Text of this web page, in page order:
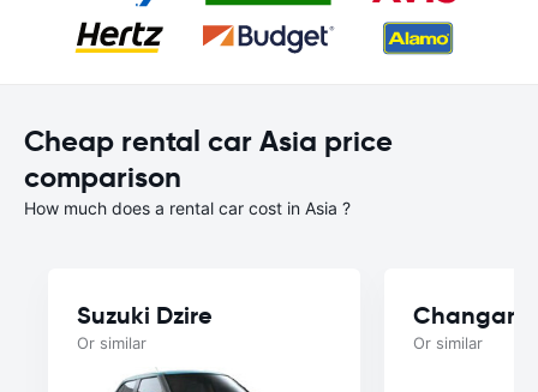
Cheap rental car Asia price
comparison
How much does a rental car cost in Asia ?
Suzuki Dzire
Or similar
Changan
Or similar